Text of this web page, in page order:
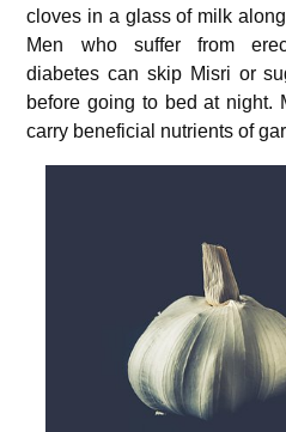
cloves in a glass of milk
Men who suffer from
diabetes can skip Misri or
before going to bed at night.
carry beneficial nutrients of